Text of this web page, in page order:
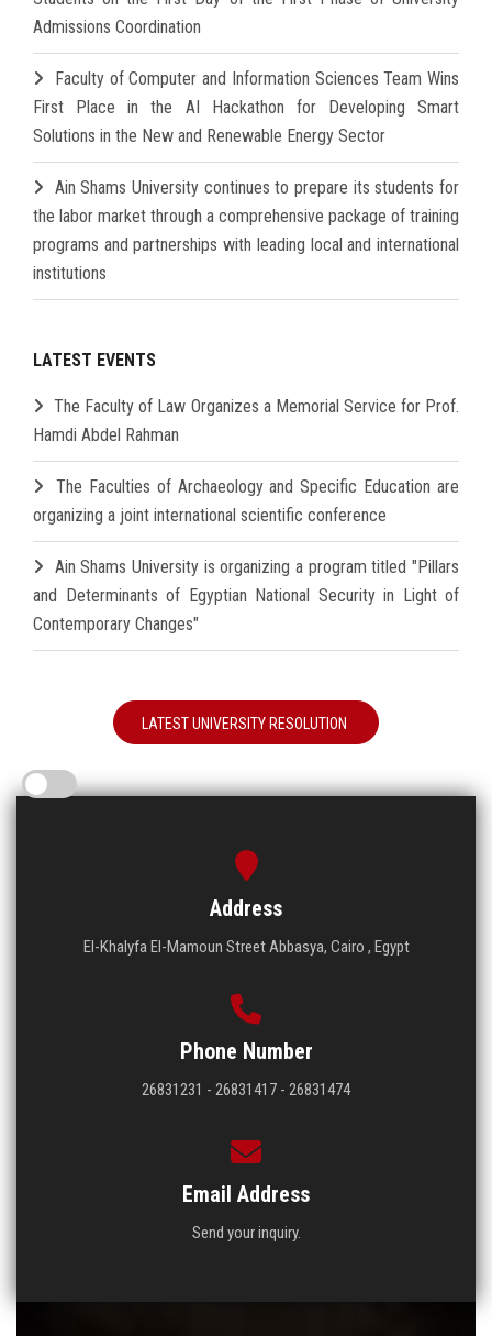
Admissions Coordination
Faculty of Computer and Information Sciences Team Wins
First Place in the AI Hackathon for Developing Smart
Solutions in the New and Renewable Energy Sector
Ain Shams University continues to prepare its students for
the labor market through a comprehensive package of training
programs and partnerships with leading local and international
institutions
LATEST EVENTS
The Faculty of Law Organizes a Memorial Service for Prof.
Hamdi Abdel Rahman
The Faculties of Archaeology and Specific Education are
organizing a joint international scientific conference
Ain Shams University is organizing a program titled "Pillars
and Determinants of Egyptian National Security in Light of
Contemporary Changes"
LATEST UNIVERSITY RESOLUTION
Address
El-Khalyfa El-Mamoun Street Abbasya, Cairo , Egypt
Phone Number
26831231 - 26831417 - 26831474
Email Address
Send your inquiry.